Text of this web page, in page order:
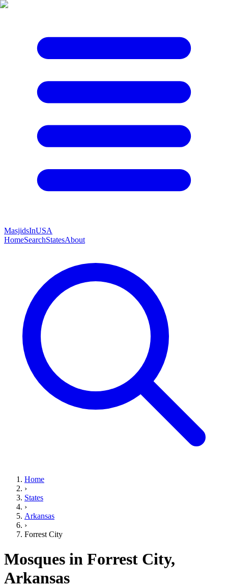
MasjidsInUSA
HomeSearchStatesAbout
Home
›
States
›
Arkansas
›
Forrest City
Mosques in Forrest City,
Arkansas